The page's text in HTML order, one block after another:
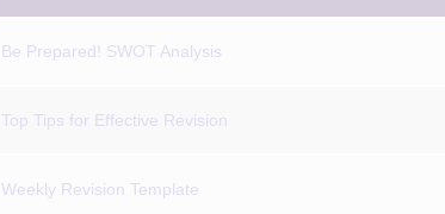
Be Prepared! SWOT Analysis
Top Tips for Effective Revision
Weekly Revision Template